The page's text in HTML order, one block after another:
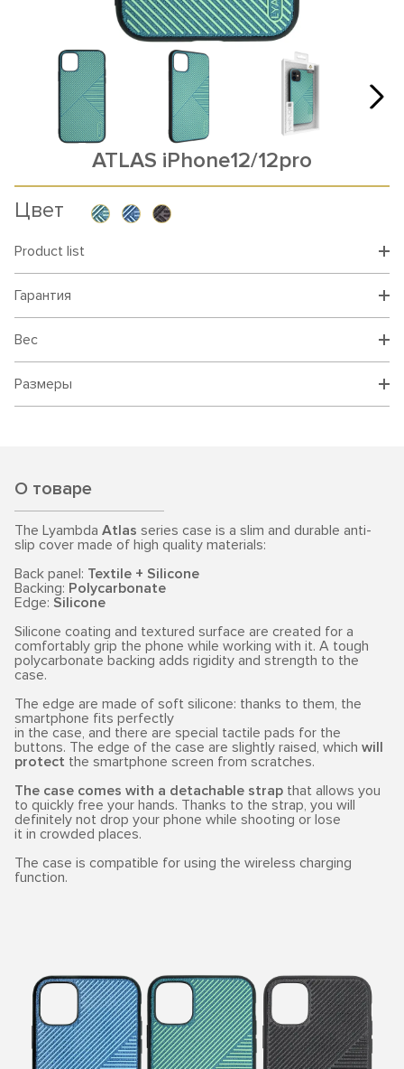
ATLAS iPhone12/12pro
Цвет
Product list
Гарантия
Вес
Размеры
О товаре
The Lyambda Atlas series case is a slim and durable anti-
slip cover made of high quality materials:
Back panel: Textile + Silicone
Backing: Polycarbonate
Edge: Silicone
Silicone coating and textured surface are created for a
comfortably grip the phone while working with it. A tough
polycarbonate backing adds rigidity and strength to the
case.
The edge are made of soft silicone: thanks to them, the
smartphone fits perfectly
in the case, and there are special tactile pads for the
buttons. The edge of the case are slightly raised, which will
protect the smartphone screen from scratches.
The case comes with a detachable strap that allows you
to quickly free your hands. Thanks to the strap, you will
definitely not drop your phone while shooting or lose
it in crowded places.
The case is compatible for using the wireless charging
function.